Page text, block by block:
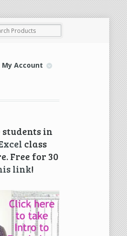
My Account
students in
class
Free for 30
link!